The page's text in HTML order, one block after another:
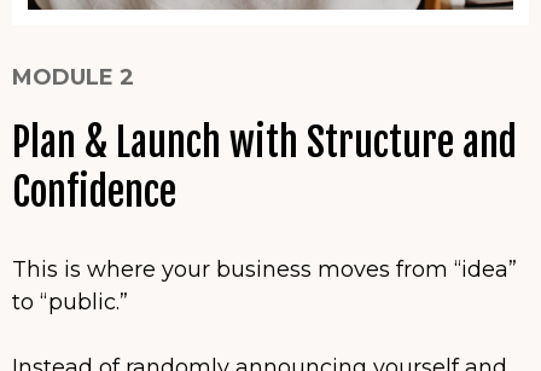
MODULE 2
Plan & Launch with Structure and
Confidence
This is where your business moves from “idea”
to “public.”